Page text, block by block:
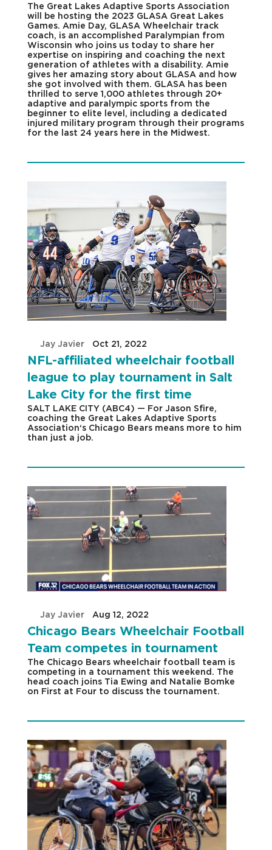
The Great Lakes Adaptive Sports Association
will be hosting the 2023 GLASA Great Lakes
Games. Amie Day, GLASA Wheelchair track
coach, is an accomplished Paralympian from
Wisconsin who joins us today to share her
expertise on inspiring and coaching the next
generation of athletes with a disability. Amie
gives her amazing story about GLASA and how
she got involved with them. GLASA has been
thrilled to serve 1,000 athletes through 20+
adaptive and paralympic sports from the
beginner to elite level, including a dedicated
injured military program through their programs
for the last 24 years here in the Midwest.
NFL-affiliated wheelchair football
league to play tournament in Salt
Lake City for the first time
Jay Javier| Oct 21, 2022
SALT LAKE CITY (ABC4) — For Jason Sfire,
coaching the Great Lakes Adaptive Sports
Association‘s Chicago Bears means more to him
than just a job.
Chicago Bears Wheelchair Football
Team competes in tournament
Jay Javier| Aug 12, 2022
The Chicago Bears wheelchair football team is
competing in a tournament this weekend. The
head coach joins Tia Ewing and Natalie Bomke
on First at Four to discuss the tournament.